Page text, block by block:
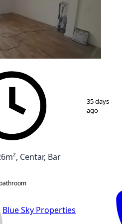
1 14
35 days
ago
Centar, Bar
bathroom
Blue Sky Properties